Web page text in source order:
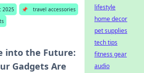
2025 📌
travel accessories
into the Future:
Gadgets Are
lifestyle
home decor
pet supplies
tech tips
fitness gear
audio